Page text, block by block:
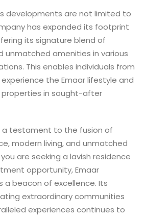
developments are not limited to
has expanded its footprint
its signature blend of
unmatched amenities in various
This enables individuals from
the Emaar lifestyle and
properties in sought-after
a testament to the fusion of
modern living, and unmatched
are seeking a lavish residence
opportunity, Emaar
a beacon of excellence. Its
extraordinary communities
experiences continues to